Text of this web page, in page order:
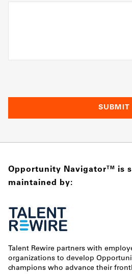
Opportunity NavigatorTM
is
maintained by:
Talent Rewire partners with
organizations to develop
champions who advance their